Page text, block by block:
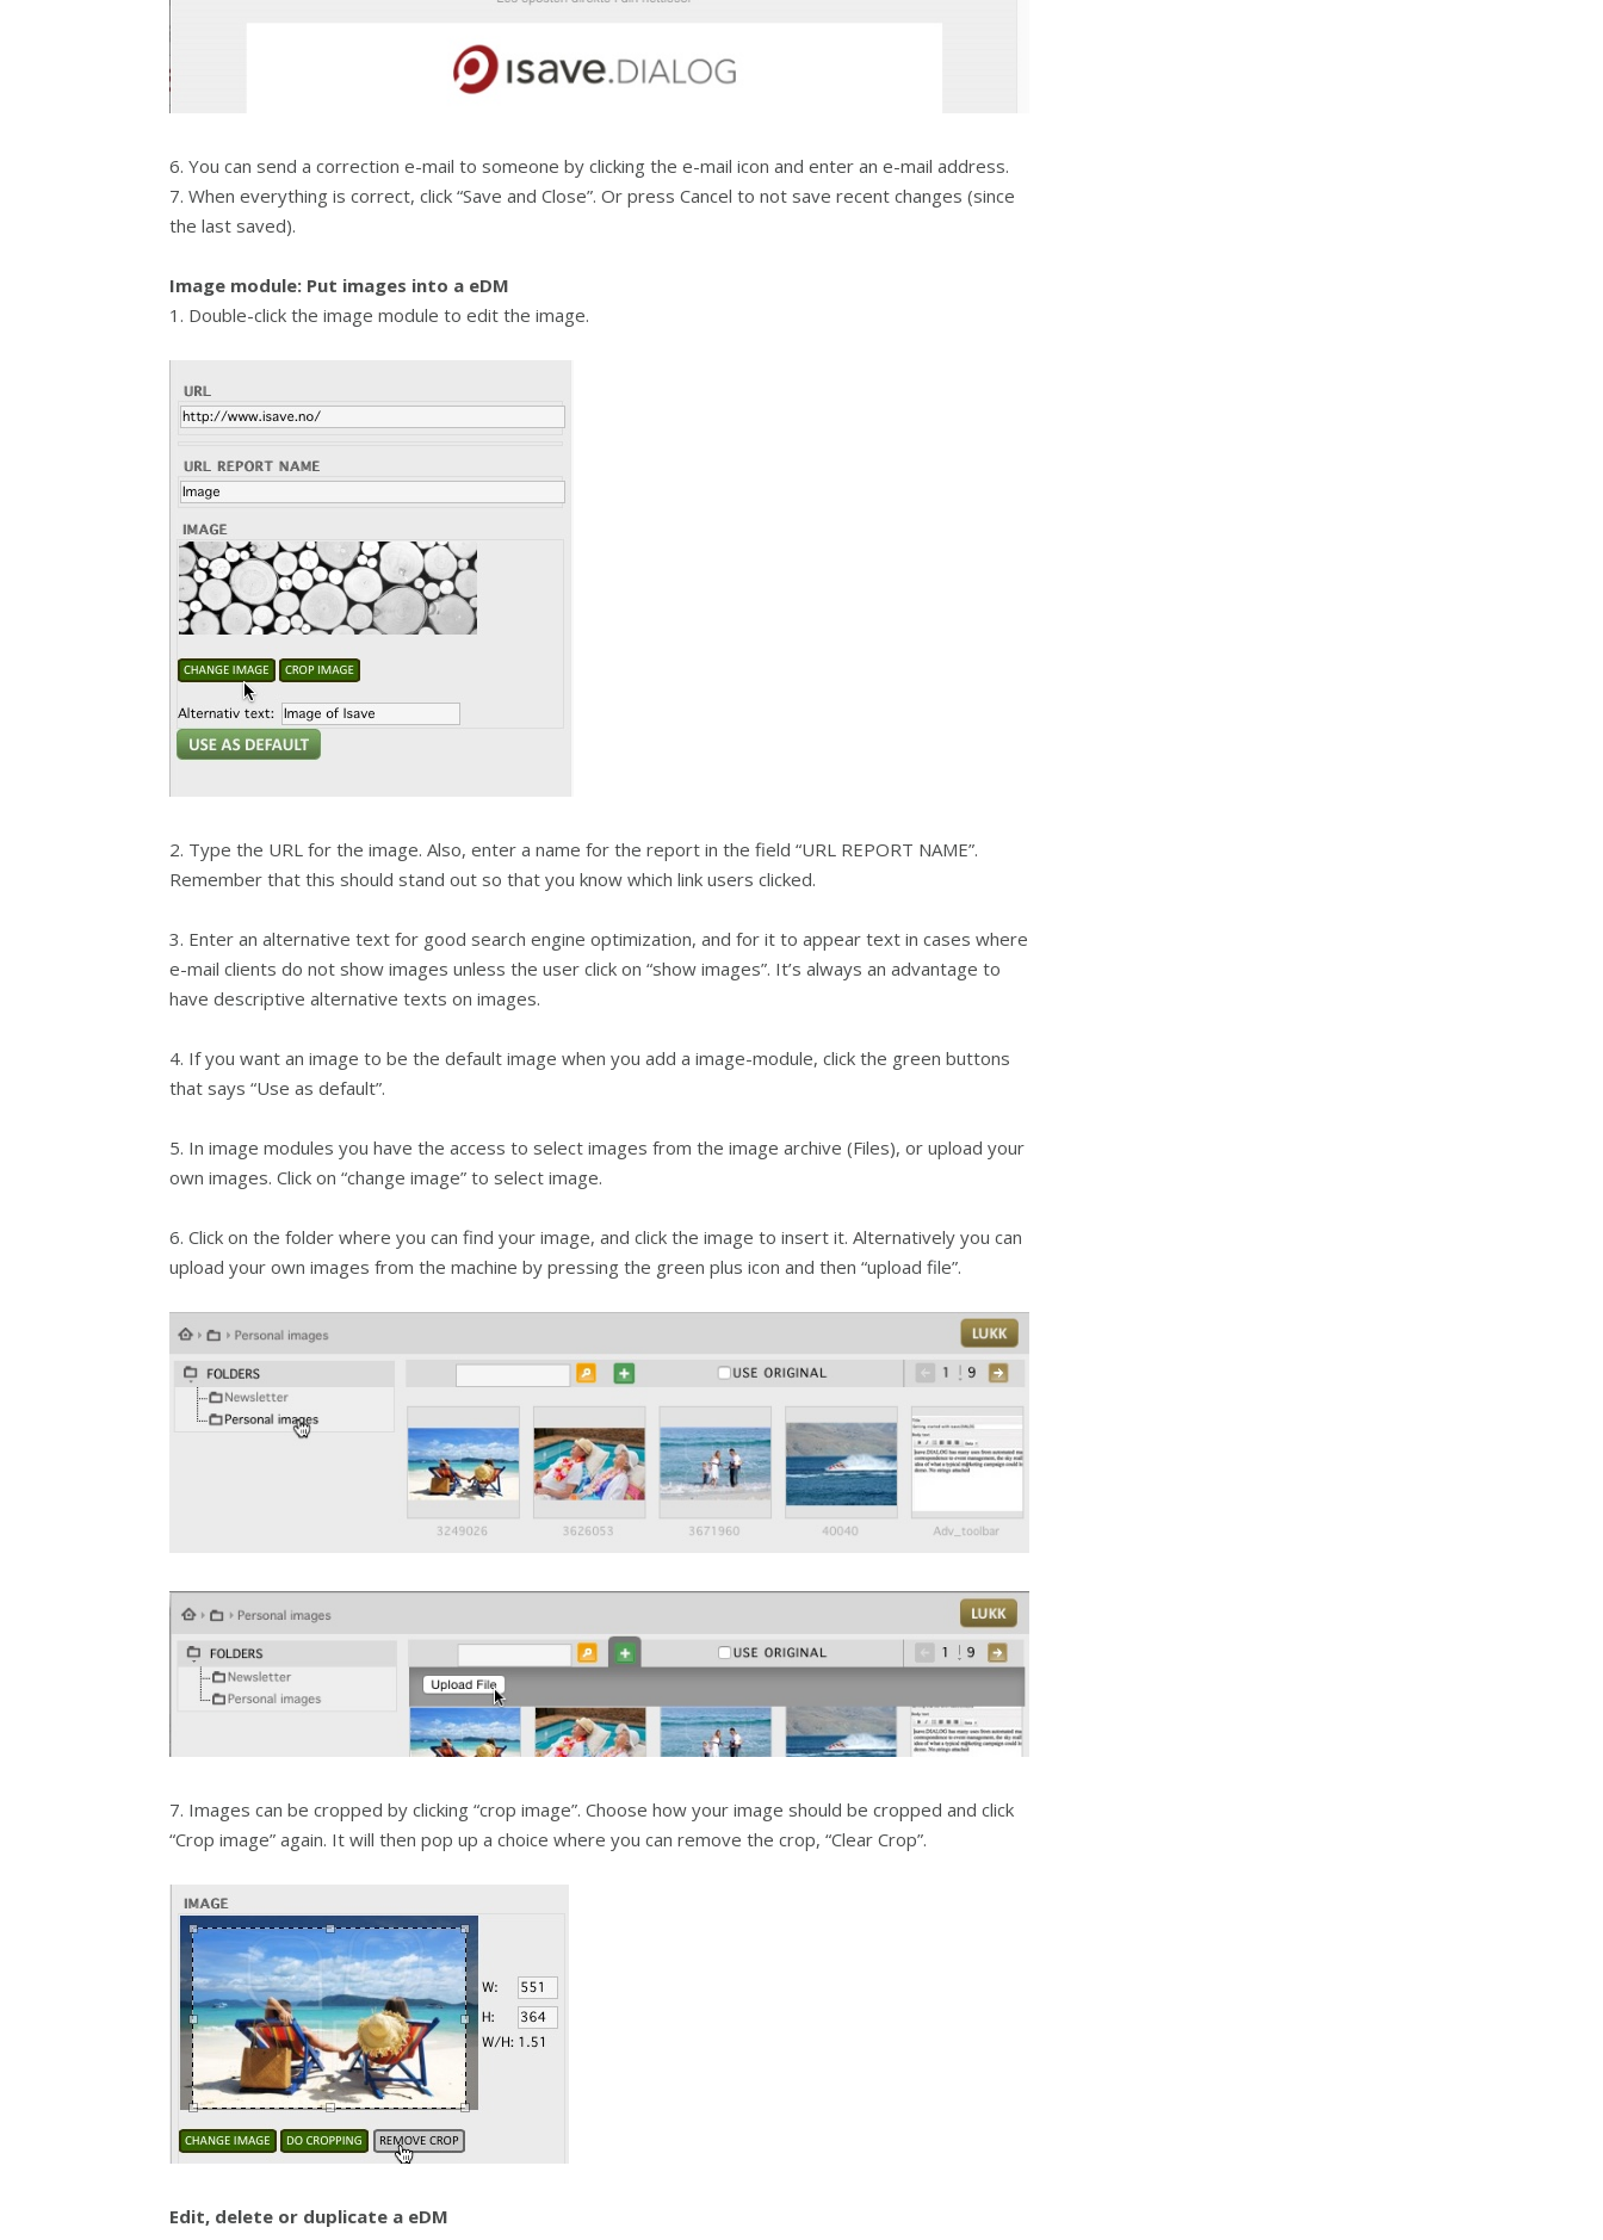
6. You can send a correction e-mail to someone by clicking the e-mail icon and enter an e-mail address.
7. When everything is correct, click “Save and Close”. Or press Cancel to not save recent changes (since
the last saved).
Image module: Put images into a eDM
1. Double-click the image module to edit the image.
2. Type the URL for the image. Also, enter a name for the report in the field “URL REPORT NAME”.
Remember that this should stand out so that you know which link users clicked.
3. Enter an alternative text for good search engine optimization, and for it to appear text in cases where
e-mail clients do not show images unless the user click on “show images”. It’s always an advantage to
have descriptive alternative texts on images.
4. If you want an image to be the default image when you add a image-module, click the green buttons
that says “Use as default”.
5. In image modules you have the access to select images from the image archive (Files), or upload your
own images. Click on “change image” to select image.
6. Click on the folder where you can find your image, and click the image to insert it. Alternatively you can
upload your own images from the machine by pressing the green plus icon and then “upload file”.
7. Images can be cropped by clicking “crop image”. Choose how your image should be cropped and click
“Crop image” again. It will then pop up a choice where you can remove the crop, “Clear Crop”.
Edit, delete or duplicate a eDM